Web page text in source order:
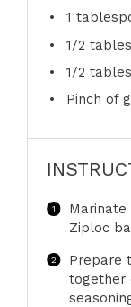
1
1/2
1/2
Pinch of
Marinate
Ziploc
Prepare
together